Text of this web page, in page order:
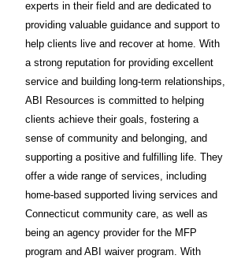
experts in their field and are dedicated to
providing valuable guidance and support to
help clients live and recover at home. With
a strong reputation for providing excellent
service and building long-term relationships,
ABI Resources is committed to helping
clients achieve their goals, fostering a
sense of community and belonging, and
supporting a positive and fulfilling life. They
offer a wide range of services, including
home-based supported living services and
Connecticut community care, as well as
being an agency provider for the MFP
program and ABI waiver program. With